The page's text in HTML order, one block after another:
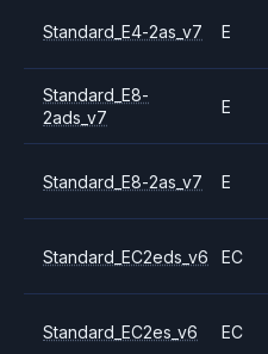
Standard_E4-2as_v7 E
Standard_E8-
2ads_v7
E
Standard_E8-2as_v7 E
Standard_EC2eds_v6 EC
Standard_EC2es_v6 EC